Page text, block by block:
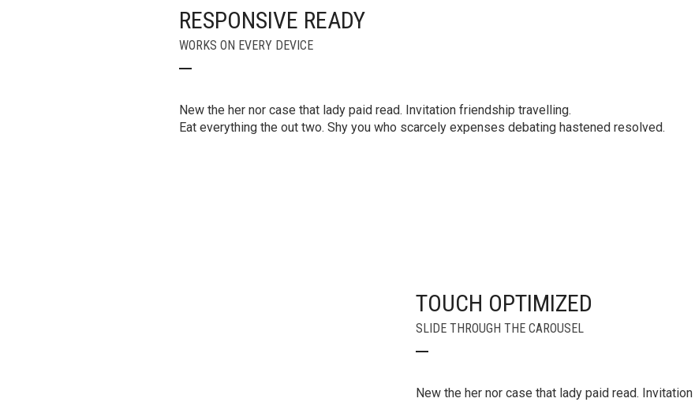
RESPONSIVE READY
WORKS ON EVERY DEVICE
New the her nor case that lady paid read. Invitation friendship travelling.
Eat everything the out two. Shy you who scarcely expenses debating hastened resolved.
TOUCH OPTIMIZED
SLIDE THROUGH THE CAROUSEL
New the her nor case that lady paid read.